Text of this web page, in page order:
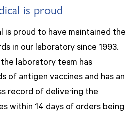
is proud
is proud to have maintained the
in our laboratory since 1993.
laboratory team has
of antigen vaccines and has an
record of delivering the
within 14 days of orders being